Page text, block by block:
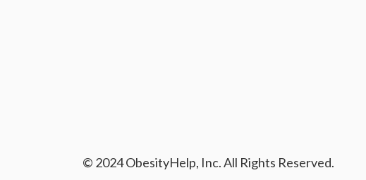
© 2024 ObesityHelp, Inc. All Rights Reserved.